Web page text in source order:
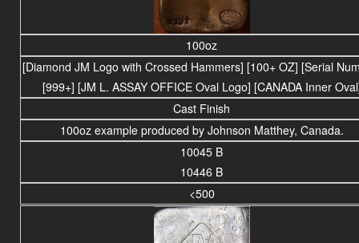
100oz
[Diamond JM Logo with Crossed Hammers] [100+ OZ] [Serial
[999+] [JM L. ASSAY OFFICE Oval Logo] [CANADA Inner
Cast Finish
100oz example produced by Johnson Matthey, Canada.
10045 B
10446 B
<500